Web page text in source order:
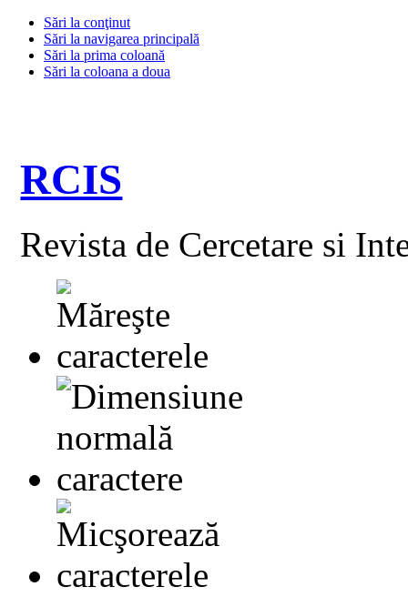
Sări la conţinut
Sări la navigarea principală
Sări la prima coloană
Sări la coloana a doua
RCIS
Revista de Cercetare si